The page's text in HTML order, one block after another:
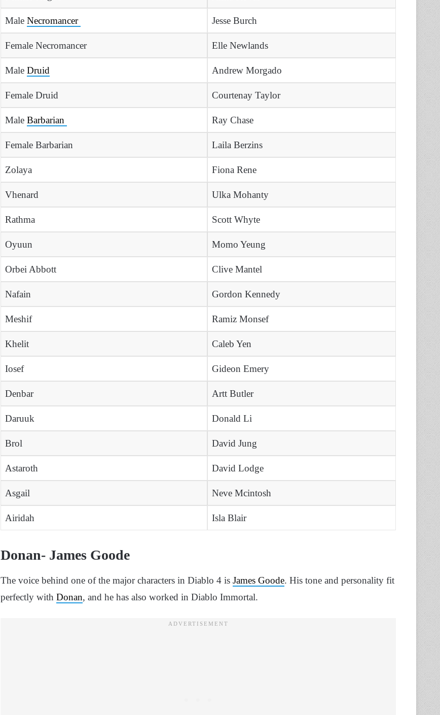
Male Necromancer Jesse Burch
Female Necromancer Elle Newlands
Male Druid Andrew Morgado
Female Druid Courtenay Taylor
Male Barbarian Ray Chase
Female Barbarian Laila Berzins
Zolaya Fiona Rene
Vhenard Ulka Mohanty
Rathma Scott Whyte
Oyuun Momo Yeung
Orbei Abbott Clive Mantel
Nafain Gordon Kennedy
Meshif Ramiz Monsef
Khelit Caleb Yen
Iosef Gideon Emery
Denbar Artt Butler
Daruuk Donald Li
Brol David Jung
Astaroth David Lodge
Asgail Neve Mcintosh
Airidah Isla Blair
Donan- James Goode
The voice behind one of the major characters in Diablo 4 is James Goode. His tone and personality fit
perfectly with Donan, and he has also worked in Diablo Immortal.